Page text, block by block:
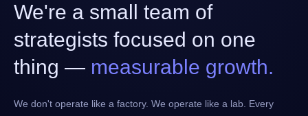
We're a small team of
strategists focused on one
thing — measurable growth.
We don't operate like a factory. We operate like a lab. Every